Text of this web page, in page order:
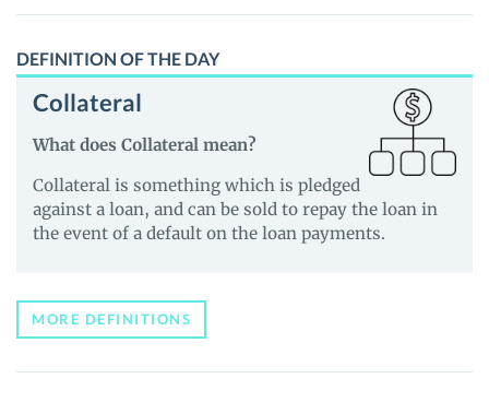
DEFINITION OF THE DAY
Collateral
What does Collateral mean?
Collateral is something which is pledged
against a loan, and can be sold to repay the loan in
the event of a default on the loan payments.
MORE DEFINITIONS